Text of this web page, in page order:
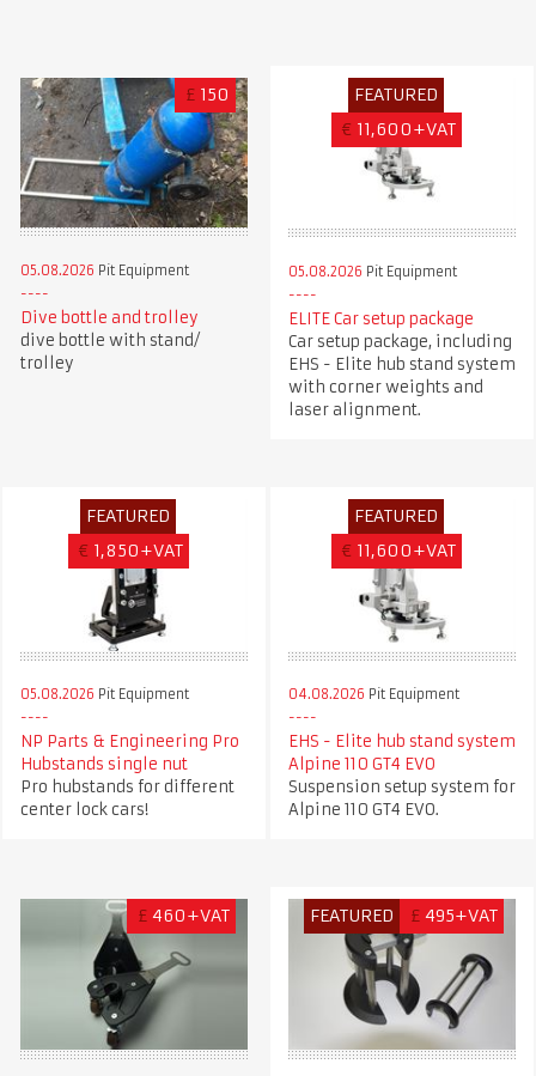
£ 150
05.08.2026 Pit Equipment
Dive bottle and trolley
dive bottle with stand/
trolley
FEATURED
€ 11,600+VAT
05.08.2026 Pit Equipment
ELITE Car setup package
Car setup package, including
EHS - Elite hub stand system
with corner weights and
laser alignment.
FEATURED
€ 1,850+VAT
05.08.2026 Pit Equipment
NP Parts & Engineering Pro
Hubstands single nut
Pro hubstands for different
center lock cars!
FEATURED
€ 11,600+VAT
04.08.2026 Pit Equipment
EHS - Elite hub stand system
Alpine 110 GT4 EVO
Suspension setup system for
Alpine 110 GT4 EVO.
£ 460+VAT FEATURED £ 495+VAT